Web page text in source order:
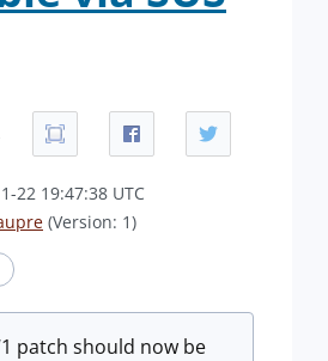
22 19:47:38 UTC
(Version: 1)
patch should now be